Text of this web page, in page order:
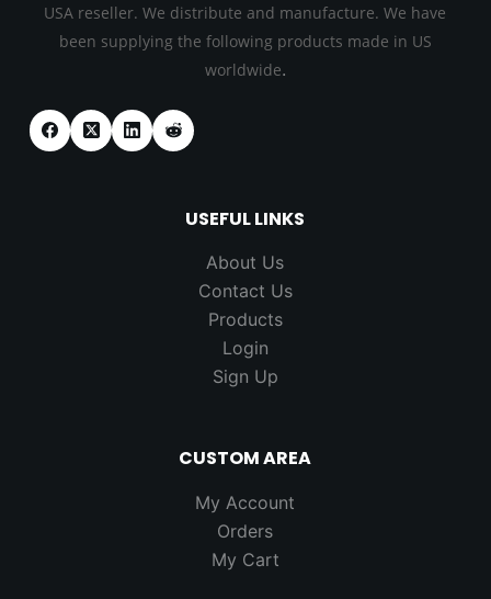
USA reseller. We distribute and manufacture. We have
been supplying the following products made in US
worldwide.
USEFUL LINKS
About Us
Contact Us
Products
Login
Sign Up
CUSTOM AREA
My Account
Orders
My Cart